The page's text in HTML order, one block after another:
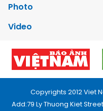
Photo
Video
Copyrights 2012 Viet
Add:79 Ly Thuong Kiet